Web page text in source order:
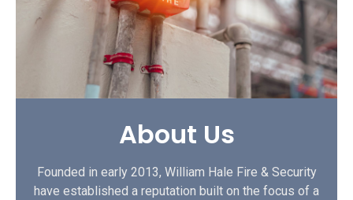
About Us
Founded in early 2013, William Hale Fire & Security
have established a reputation built on the focus of a